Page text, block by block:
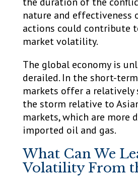
nature and effectiveness
actions could contribute
market volatility.
The global economy is
derailed. In the short-
markets offer a relatively
the storm relative to
markets, which are more
imported oil and gas.
What Can We
Volatility From